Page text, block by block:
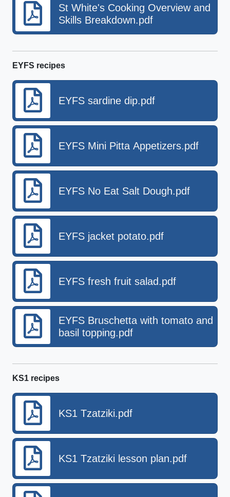
St White's Cooking Overview and
Skills Breakdown.pdf
EYFS recipes
EYFS sardine dip.pdf
EYFS Mini Pitta Appetizers.pdf
EYFS No Eat Salt Dough.pdf
EYFS jacket potato.pdf
EYFS fresh fruit salad.pdf
EYFS Bruschetta with tomato and
basil topping.pdf
KS1 recipes
KS1 Tzatziki.pdf
KS1 Tzatziki lesson plan.pdf